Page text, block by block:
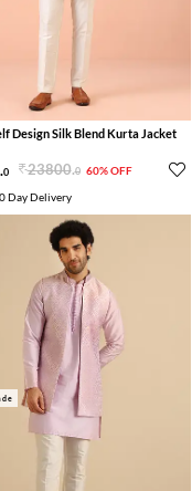
Design Silk Blend Kurta Jacket
.0 23800.0 60% OFF
Day Delivery